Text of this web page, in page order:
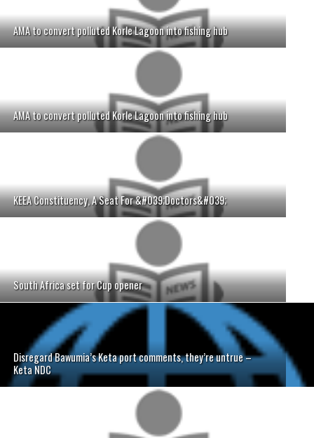
AMA to convert polluted Korle Lagoon into fishing hub
AMA to convert polluted Korle Lagoon into fishing hub
KEEA Constituency, A Seat For &#039;Doctors&#039;
South Africa set for Cup opener
Disregard Bawumia’s Keta port comments, they’re untrue –
Keta NDC